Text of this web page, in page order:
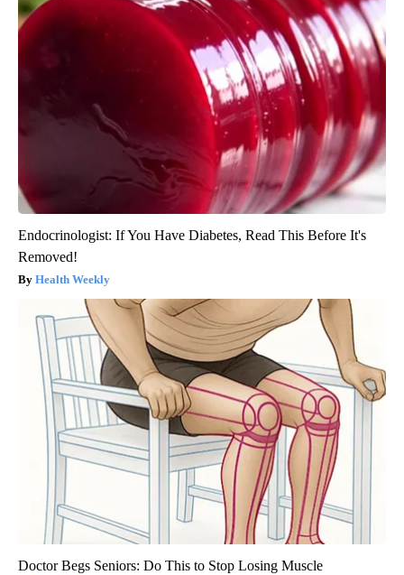
Endocrinologist: If You Have Diabetes, Read This Before It's
Removed!
Health Weekly
Doctor Begs Seniors: Do This to Stop Losing Muscle